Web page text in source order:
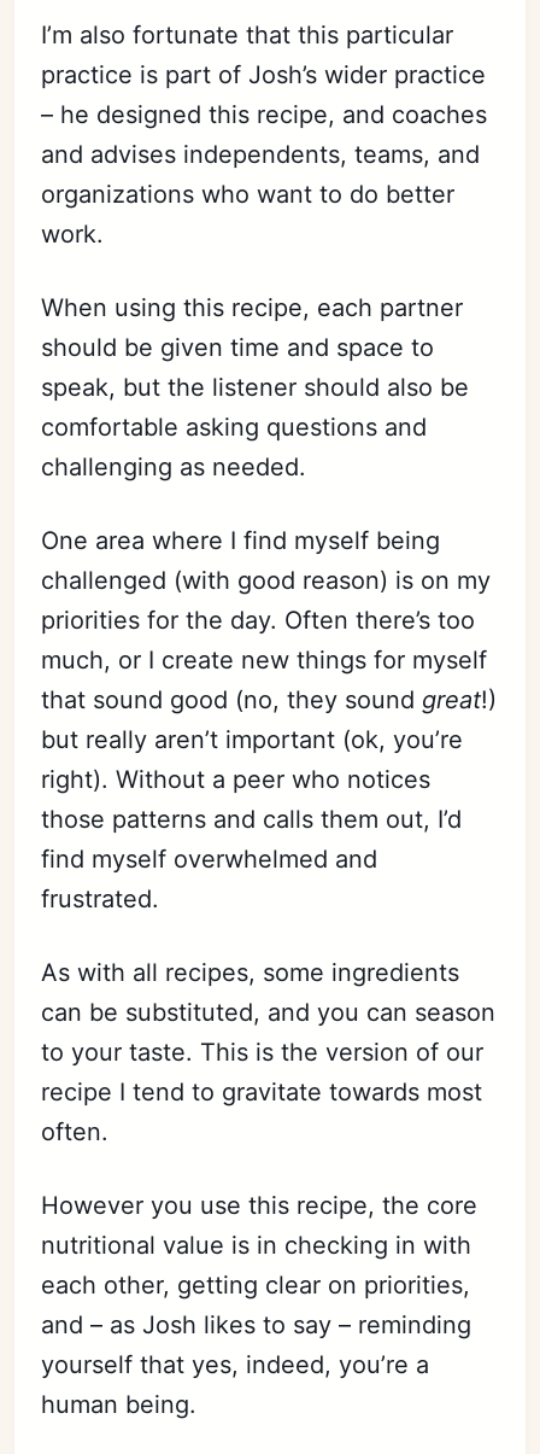
I’m also fortunate that this particular
practice is part of Josh’s wider practice
– he designed this recipe, and coaches
and advises independents, teams, and
organizations who want to do better
work.
When using this recipe, each partner
should be given time and space to
speak, but the listener should also be
comfortable asking questions and
challenging as needed.
One area where I find myself being
challenged (with good reason) is on my
priorities for the day. Often there’s too
much, or I create new things for myself
that sound good (no, they sound great!)
but really aren’t important (ok, you’re
right). Without a peer who notices
those patterns and calls them out, I’d
find myself overwhelmed and
frustrated.
As with all recipes, some ingredients
can be substituted, and you can season
to your taste. This is the version of our
recipe I tend to gravitate towards most
often.
However you use this recipe, the core
nutritional value is in checking in with
each other, getting clear on priorities,
and – as Josh likes to say – reminding
yourself that yes, indeed, you’re a
human being.